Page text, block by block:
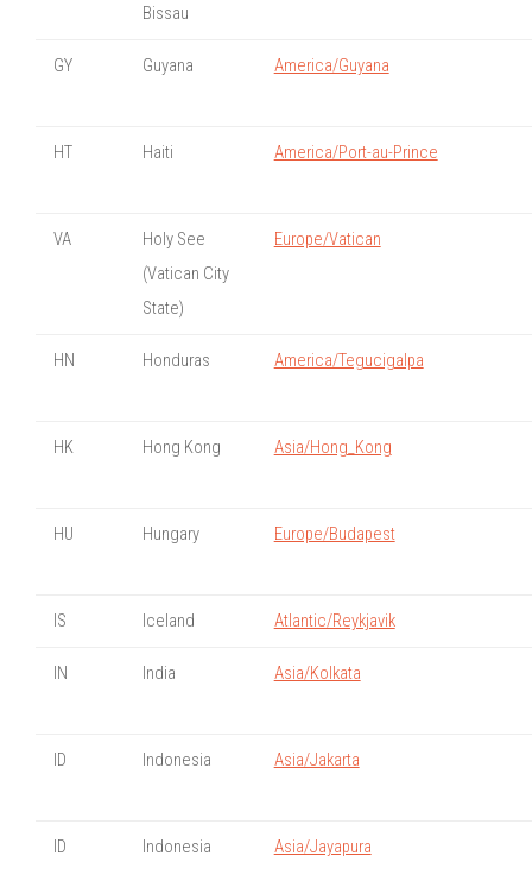
Bissau
GY Guyana America/Guyana
HT Haiti America/Port-au-Prince
VA
Holy See
(Vatican City
State)
Europe/Vatican
HN Honduras America/Tegucigalpa
HK Hong Kong Asia/Hong_Kong
HU Hungary Europe/Budapest
IS Iceland Atlantic/Reykjavik
IN India Asia/Kolkata
ID Indonesia Asia/Jakarta
ID Indonesia Asia/Jayapura